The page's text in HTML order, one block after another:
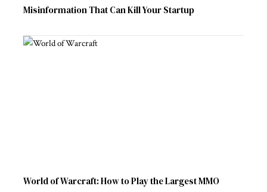
Misinformation That Can Kill Your Startup
World of Warcraft: How to Play the Largest MMO